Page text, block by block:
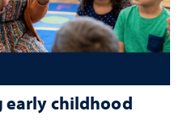
early childhood